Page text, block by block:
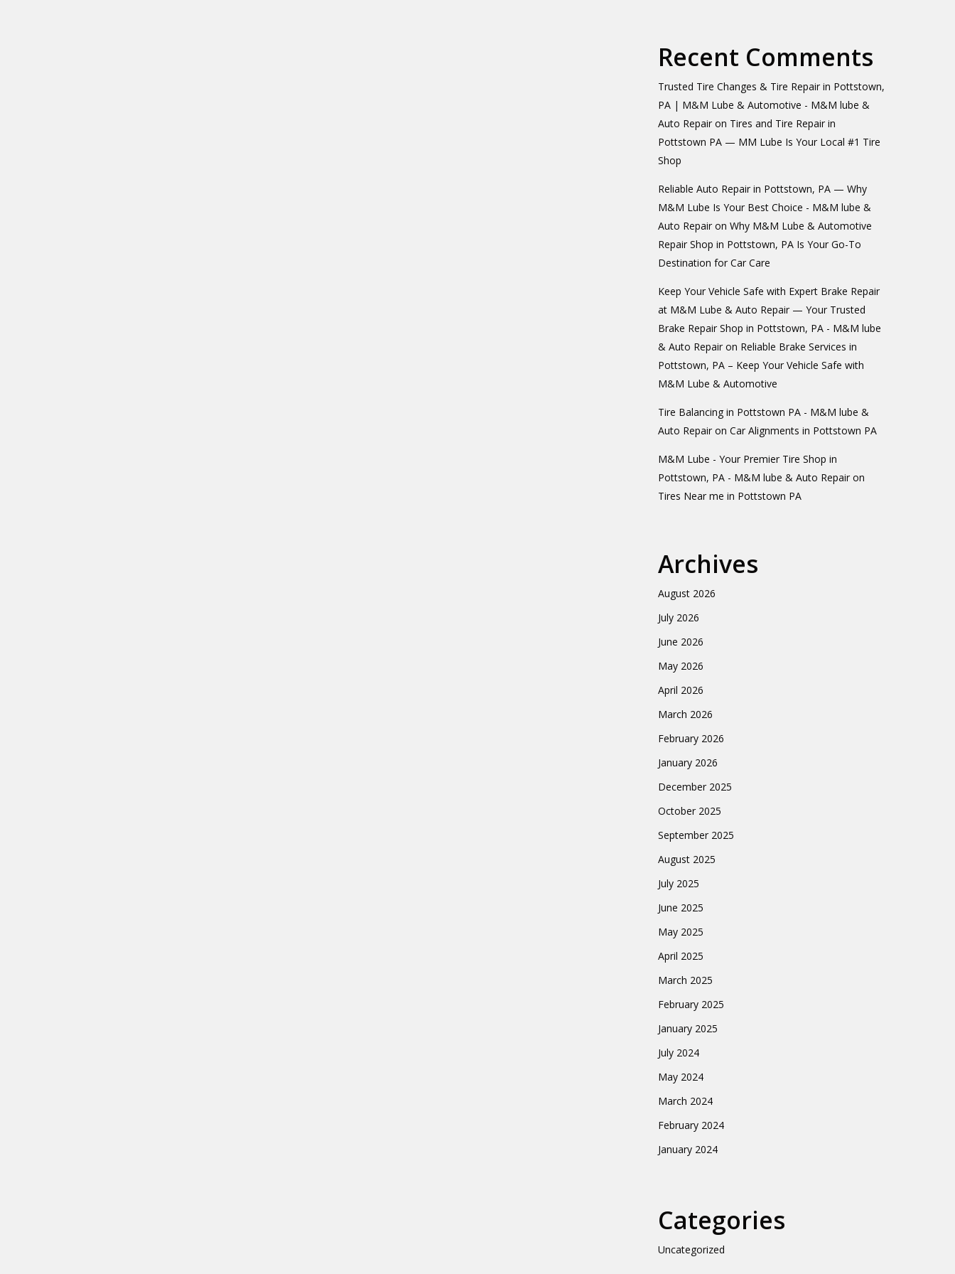
Recent Comments
Trusted Tire Changes & Tire Repair in Pottstown,
PA | M&M Lube & Automotive - M&M lube &
Auto Repairon Tires and Tire Repair in
Pottstown PA — MM Lube Is Your Local #1 Tire
Shop
Reliable Auto Repair in Pottstown, PA — Why
M&M Lube Is Your Best Choice - M&M lube &
Auto Repairon Why M&M Lube & Automotive
Repair Shop in Pottstown, PA Is Your Go-To
Destination for Car Care
Keep Your Vehicle Safe with Expert Brake Repair
at M&M Lube & Auto Repair — Your Trusted
Brake Repair Shop in Pottstown, PA - M&M lube
& Auto Repairon Reliable Brake Services in
Pottstown, PA – Keep Your Vehicle Safe with
M&M Lube & Automotive
Tire Balancing in Pottstown PA - M&M lube &
Auto Repairon Car Alignments in Pottstown PA
M&M Lube - Your Premier Tire Shop in
Pottstown, PA - M&M lube & Auto Repairon
Tires Near me in Pottstown PA
Archives
August 2026
July 2026
June 2026
May 2026
April 2026
March 2026
February 2026
January 2026
December 2025
October 2025
September 2025
August 2025
July 2025
June 2025
May 2025
April 2025
March 2025
February 2025
January 2025
July 2024
May 2024
March 2024
February 2024
January 2024
Categories
Uncategorized